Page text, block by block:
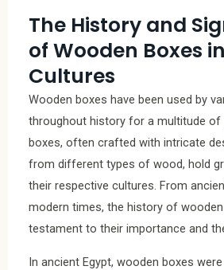
The History and
of Wooden Boxes
Cultures
Wooden boxes have been used by
throughout history for a multitude of
boxes, often crafted with intricate
from different types of wood, hold
their respective cultures. From
modern times, the history of
testament to their importance and
In ancient Egypt, wooden boxes